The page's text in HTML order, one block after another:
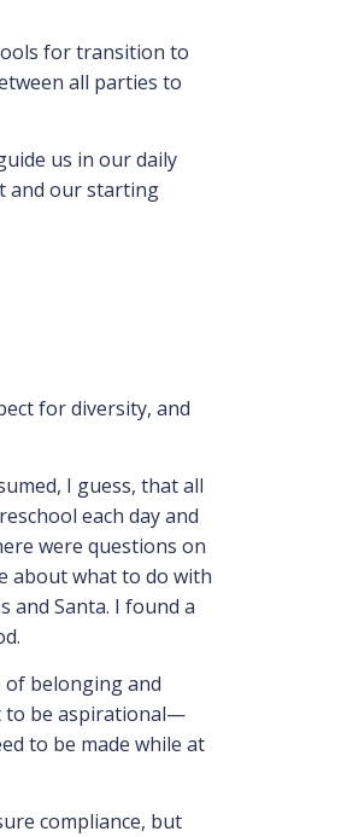
for transition to
all parties to
us in our daily
and our starting
for diversity, and
I guess, that all
each day and
were questions on
about what to do with
and Santa. I found a
of belonging and
to be aspirational—
to be made while at
compliance, but